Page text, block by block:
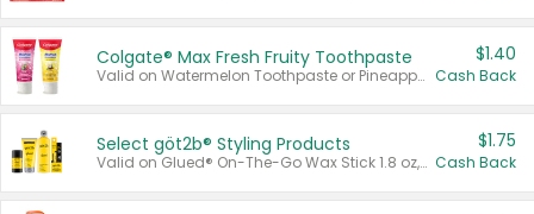
Colgate® Max Fresh Fruity Toothpaste
Valid on Watermelon Toothpaste or Pineapple Coconut, 4.5 oz.
$1.40
Cash Back
Select göt2b® Styling Products
Valid on Glued® On-The-Go Wax Stick 1.8 oz, Blasting Freeze Spray® Extra Strong Rigid Hold for Spiked Styles 12 oz, Styling Spiking Glue Water-Resistant Bold Screaming Hold Spikes 6 oz, 2-in-1 Brow Gel & Edge Control Strong Hold Eyebrow & Hair Mascara 0.54 oz.
$1.75
Cash Back